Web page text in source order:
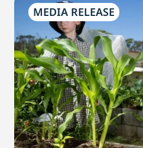
MEDIA RELEASE